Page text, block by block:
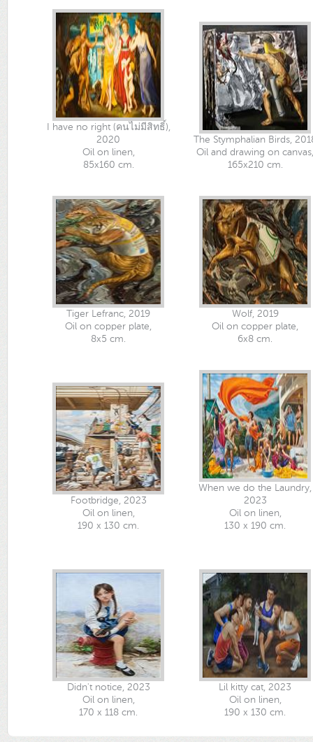
I have no right (คนไม่มีสิทธิ์),
2020
Oil on linen,
85x160 cm.
The Stymphalian Birds,
Oil and drawing on canvas,
165x210 cm.
Tiger Lefranc, 2019
Oil on copper plate,
8x5 cm.
Wolf, 2019
Oil on copper plate,
6x8 cm.
Footbridge, 2023
Oil on linen,
190 x 130 cm.
When we do the Laundry,
2023
Oil on linen,
130 x 190 cm.
Didn't notice, 2023
Oil on linen,
170 x 118 cm.
Lil kitty cat, 2023
Oil on linen,
190 x 130 cm.